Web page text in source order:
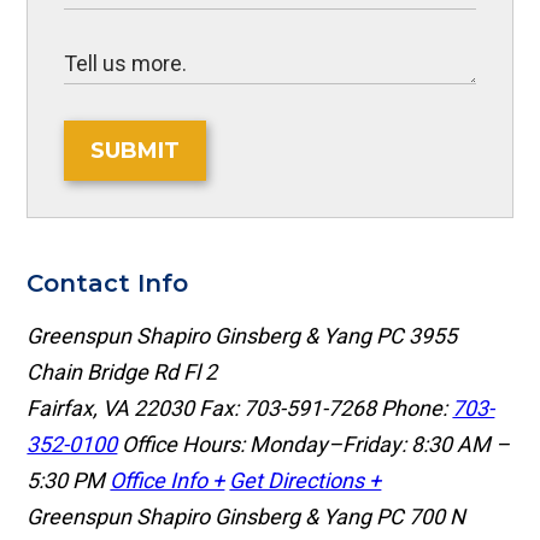
SUBMIT
Contact Info
Greenspun Shapiro Ginsberg & Yang PC 3955
Chain Bridge Rd Fl 2
Fairfax, VA 22030Fax: 703-591-7268 Phone:703-
352-0100 Office Hours: Monday–Friday: 8:30 AM –
5:30 PM Office Info + Get Directions +
Greenspun Shapiro Ginsberg & Yang PC 700 N